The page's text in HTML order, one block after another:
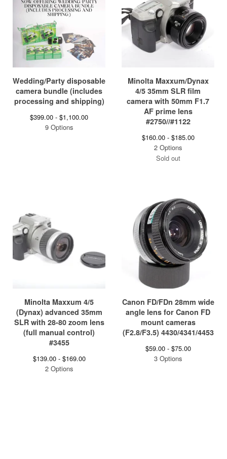
Wedding/Party disposable
camera bundle (includes
processing and shipping)
$399.00 - $1,100.00
9 Options
Minolta Maxxum/Dynax
4/5 35mm SLR film
camera with 50mm F1.7
AF prime lens
#2750//#1122
$160.00 - $185.00
2 Options
Sold out
Minolta Maxxum 4/5
(Dynax) advanced 35mm
SLR with 28-80 zoom lens
(full manual control)
#3455
$139.00 - $169.00
2 Options
Canon FD/FDn 28mm wide
angle lens for Canon FD
mount cameras
(F2.8/F3.5) 4430/4341/4453
$59.00 - $75.00
3 Options